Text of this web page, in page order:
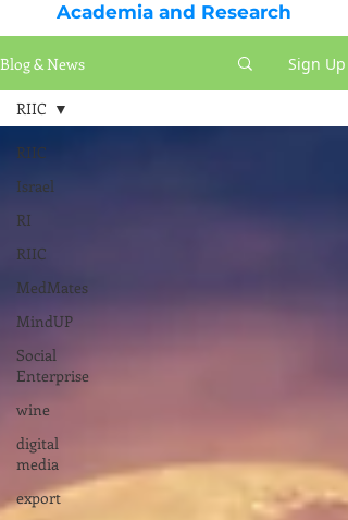
Academia and Research
Blog & News Sign Up
RIIC
Israel
RI
RIIC
MedMates
MindUP
Social
Enterprise
wine
digital
media
export
RIIC